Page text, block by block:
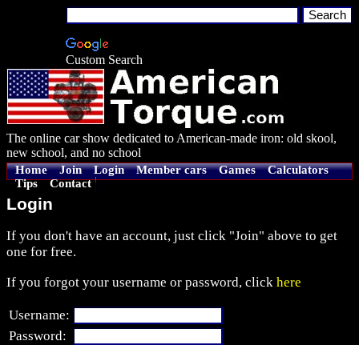
Custom Search
The online car show dedicated to American-made iron: old skool,
new school, and no school
Home Join Login Member cars Games
Calculators
Tips
Contact
Login
If you don't have an account, just click "Join" above to get
one for free.
If you forgot your username or password, click here
Username:
Password: